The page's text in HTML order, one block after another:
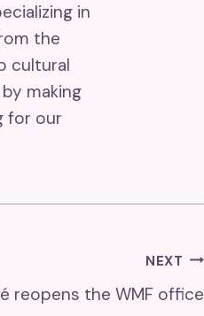
in
the
cultural
making
for our
NEXT
reopens the WMF office